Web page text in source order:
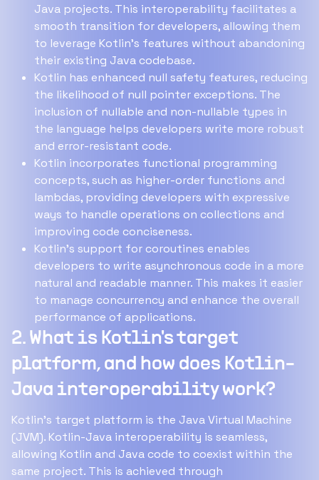
Java projects. This interoperability facilitates a
smooth transition for developers, allowing them
to leverage Kotlin's features without abandoning
their existing Java codebase.
Kotlin has enhanced null safety features, reducing
the likelihood of null pointer exceptions. The
inclusion of nullable and non-nullable types in
the language helps developers write more robust
and error-resistant code.
Kotlin incorporates functional programming
concepts, such as higher-order functions and
lambdas, providing developers with expressive
ways to handle operations on collections and
improving code conciseness.
Kotlin's support for coroutines enables
developers to write asynchronous code in a more
natural and readable manner. This makes it easier
to manage concurrency and enhance the overall
performance of applications.
2. What is Kotlin's target
platform, and how does Kotlin-
Java interoperability work?
Kotlin's target platform is the Java Virtual Machine
(JVM). Kotlin-Java interoperability is seamless,
allowing Kotlin and Java code to coexist within the
same project. This is achieved through